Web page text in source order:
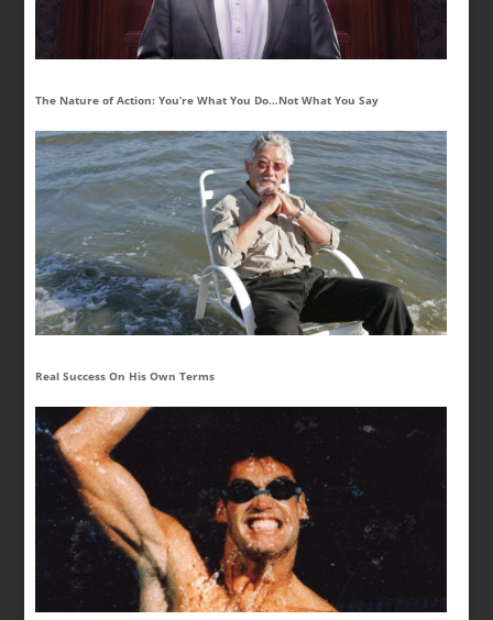
The Nature of Action: You’re What You Do…Not What You Say
Real Success On His Own Terms